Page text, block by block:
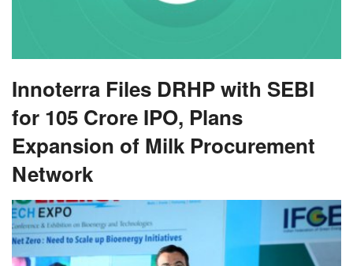
Innoterra Files DRHP with SEBI
for 105 Crore IPO, Plans
Expansion of Milk Procurement
Network